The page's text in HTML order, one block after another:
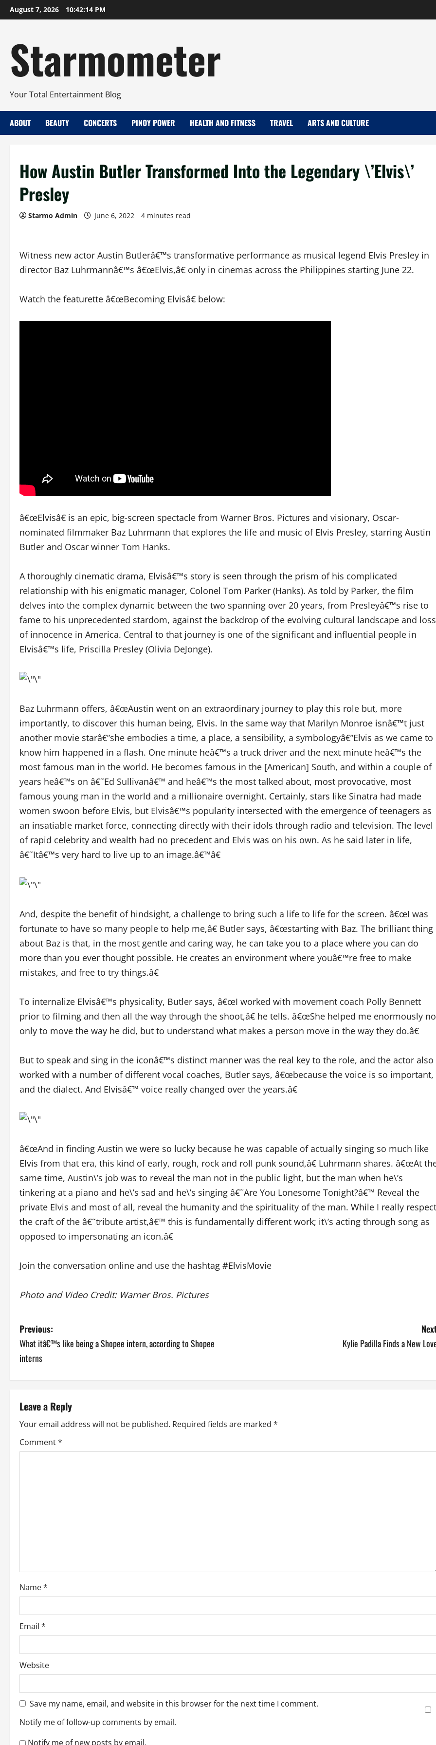
Skip
to
August 7, 2026 10:42:15 PM
Starmometer
Your Total Entertainment Blog
ABOUT BEAUTY CONCERTS PINOY POWER HEALTH AND FITNESS TRAVEL ARTS AND CULTURE
How Austin Butler Transformed Into the Legendary \’Elvis\’
Presley
Starmo Admin June 6, 2022 4 minutes read
Witness new actor Austin Butlerâ€™s transformative performance as musical legend Elvis Presley in
director Baz Luhrmannâ€™s â€œElvis,â€ only in cinemas across the Philippines starting June 22.
Watch the featurette â€œBecoming Elvisâ€ below:
â€œElvisâ€ is an epic, big-screen spectacle from Warner Bros. Pictures and visionary, Oscar-
nominated filmmaker Baz Luhrmann that explores the life and music of Elvis Presley, starring Austin
Butler and Oscar winner Tom Hanks.
A thoroughly cinematic drama, Elvisâ€™s story is seen through the prism of his complicated
relationship with his enigmatic manager, Colonel Tom Parker (Hanks). As told by Parker, the film
delves into the complex dynamic between the two spanning over 20 years, from Presleyâ€™s rise to
fame to his unprecedented stardom, against the backdrop of the evolving cultural landscape and loss
of innocence in America. Central to that journey is one of the significant and influential people in
Elvisâ€™s life, Priscilla Presley (Olivia DeJonge).
Baz Luhrmann offers, â€œAustin went on an extraordinary journey to play this role but, more
importantly, to discover this human being, Elvis. In the same way that Marilyn Monroe isnâ€™t just
another movie starâ€”she embodies a time, a place, a sensibility, a symbologyâ€”Elvis as we came to
know him happened in a flash. One minute heâ€™s a truck driver and the next minute heâ€™s the
most famous man in the world. He becomes famous in the [American] South, and within a couple of
years heâ€™s on â€˜Ed Sullivanâ€™ and heâ€™s the most talked about, most provocative, most
famous young man in the world and a millionaire overnight. Certainly, stars like Sinatra had made
women swoon before Elvis, but Elvisâ€™s popularity intersected with the emergence of teenagers as
an insatiable market force, connecting directly with their idols through radio and television. The level
of rapid celebrity and wealth had no precedent and Elvis was on his own. As he said later in life,
â€˜Itâ€™s very hard to live up to an image.â€™â€
And, despite the benefit of hindsight, a challenge to bring such a life to life for the screen. â€œI was
fortunate to have so many people to help me,â€ Butler says, â€œstarting with Baz. The brilliant thing
about Baz is that, in the most gentle and caring way, he can take you to a place where you can do
more than you ever thought possible. He creates an environment where youâ€™re free to make
mistakes, and free to try things.â€
To internalize Elvisâ€™s physicality, Butler says, â€œI worked with movement coach Polly Bennett
prior to filming and then all the way through the shoot,â€ he tells. â€œShe helped me enormously
only to move the way he did, but to understand what makes a person move in the way they do.â€
But to speak and sing in the iconâ€™s distinct manner was the real key to the role, and the actor also
worked with a number of different vocal coaches, Butler says, â€œbecause the voice is so important,
and the dialect. And Elvisâ€™ voice really changed over the years.â€
â€œAnd in finding Austin we were so lucky because he was capable of actually singing so much like
Elvis from that era, this kind of early, rough, rock and roll punk sound,â€ Luhrmann shares. â€œAt
same time, Austin\’s job was to reveal the man not in the public light, but the man when he\’s
tinkering at a piano and he\’s sad and he\’s singing â€˜Are You Lonesome Tonight?â€™ Reveal the
private Elvis and most of all, reveal the humanity and the spirituality of the man. While I really respect
the craft of the â€˜tribute artist,â€™ this is fundamentally different work; it\’s acting through song as
opposed to impersonating an icon.â€
Join the conversation online and use the hashtag #ElvisMovie
Photo and Video Credit: Warner Bros. Pictures
P
o
n
a
v
o
n
Previous:
What itâ€™s like being a Shopee intern, according to Shopee
interns
Kylie Padilla Finds a New
Leave a Reply
Your email address will not be published. Required fields are marked *
Comment*
Name*
Email *
Website
Save my name, email, and website in this browser for the next time I comment.
Notify me of follow-up comments by email.
Notify me of new posts by email.